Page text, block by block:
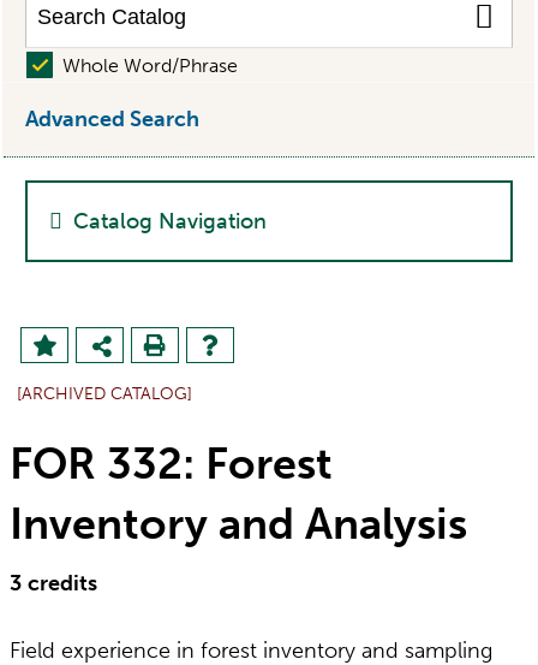
[ARCHIVED CATALOG]
FOR 332: Forest
Inventory and Analysis
3 credits
Field experience in forest inventory and sampling
Whole Word/Phrase
Advanced Search
Catalog Navigation